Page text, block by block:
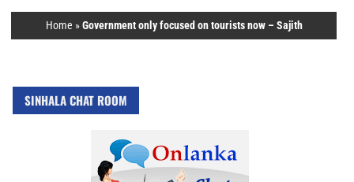
Home »Government only focused on tourists now – Sajith
SINHALA CHAT ROOM